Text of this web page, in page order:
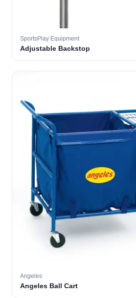
SportsPlay Equipment
Adjustable Backstop
Angeles
Angeles Ball Cart